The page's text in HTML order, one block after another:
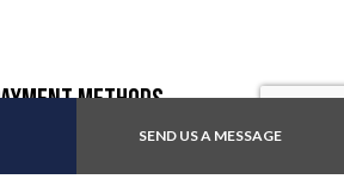
SEND US A MESSAGE
Methods